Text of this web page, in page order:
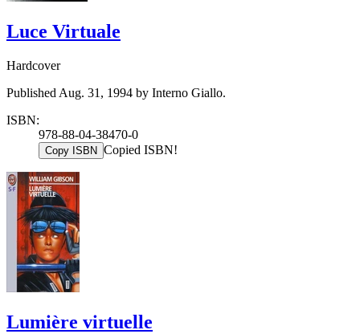
Luce Virtuale
Hardcover
Published Aug. 31, 1994 by Interno Giallo.
ISBN:
978-88-04-38470-0
Copy ISBN Copied ISBN!
Lumière virtuelle